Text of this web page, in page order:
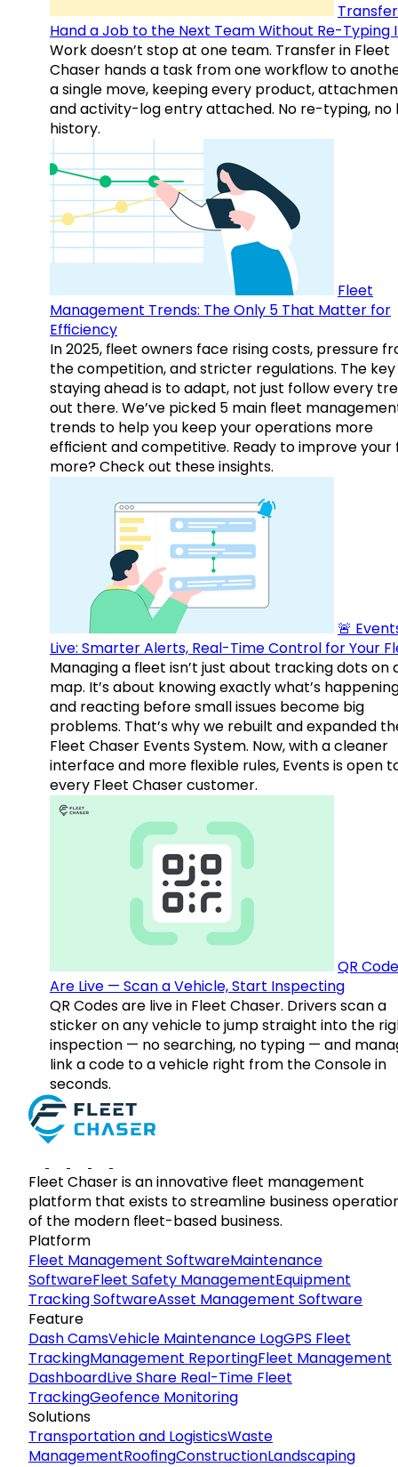
Hand a Job to the Next Team Without Re-Typing
Work doesn’t stop at one team. Transfer in Fleet
Chaser hands a task from one workflow to
a single move, keeping every product,
and activity-log entry attached. No re-typing, no
history.
Fleet
Management Trends: The Only 5 That Matter for
Efficiency
In 2025, fleet owners face rising costs, pressure
the competition, and stricter regulations. The
staying ahead is to adapt, not just follow every
out there. We’ve picked 5 main fleet
trends to help you keep your operations more
efficient and competitive. Ready to improve your
more? Check out these insights.
🚨
Live: Smarter Alerts, Real-Time Control for Your
Managing a fleet isn’t just about tracking dots on
map. It’s about knowing exactly what’s
and reacting before small issues become big
problems. That’s why we rebuilt and expanded
Fleet Chaser Events System. Now, with a cleaner
interface and more flexible rules, Events is open
every Fleet Chaser customer.
QR
Are Live — Scan a Vehicle, Start Inspecting
QR Codes are live in Fleet Chaser. Drivers scan a
sticker on any vehicle to jump straight into the
inspection — no searching, no typing — and
link a code to a vehicle right from the Console in
seconds.
Fleet Chaser is an innovative fleet management
platform that exists to streamline business
of the modern fleet-based business.
Platform
Fleet Management SoftwareMaintenance
SoftwareFleet Safety ManagementEquipment
Tracking SoftwareAsset Management Software
Feature
Dash CamsVehicle Maintenance LogGPS Fleet
TrackingManagement ReportingFleet Management
DashboardLive Share Real-Time Fleet
TrackingGeofence Monitoring
Solutions
Transportation and LogisticsWaste
ManagementRoofingConstructionLandscaping